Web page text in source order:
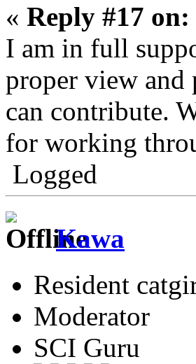
« Reply #17 on:
I am in full
proper view
can contribute.
for working
Logged
Kawa
Resident
Moderator
SCI Guru